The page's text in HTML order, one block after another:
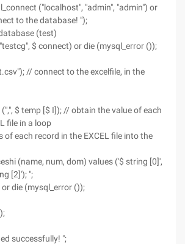
("localhost", "admin", "admin") or
to the database! ");
(test)
$ connect) or die (mysql_error ());
// connect to the excelfile, in the
$ temp [$ I]); // obtain the value of each
file in a loop
of each record in the EXCEL file into the
(name, num, dom) values ('$ string [0]',
[2]'); ";
die (mysql_error ());
successfully! ";